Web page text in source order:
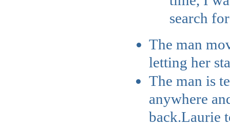
search
The man
letting her
The man is
anywhere
back.Laurie